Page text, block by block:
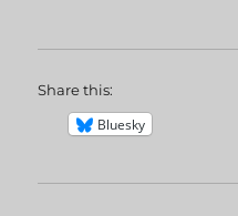
Share this:
Bluesky